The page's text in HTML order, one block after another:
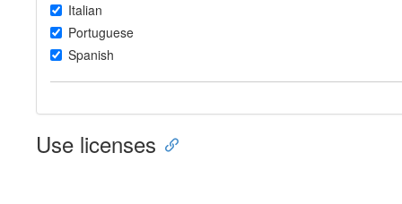
Italian
Portuguese
Spanish
Use licenses